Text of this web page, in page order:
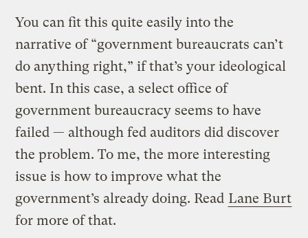
You can fit this quite easily into the
narrative of “government bureaucrats can’t
do anything right,” if that’s your ideological
bent. In this case, a select office of
government bureaucracy seems to have
failed — although fed auditors did discover
the problem. To me, the more interesting
issue is how to improve what the
government’s already doing. Read Lane Burt
for more of that.